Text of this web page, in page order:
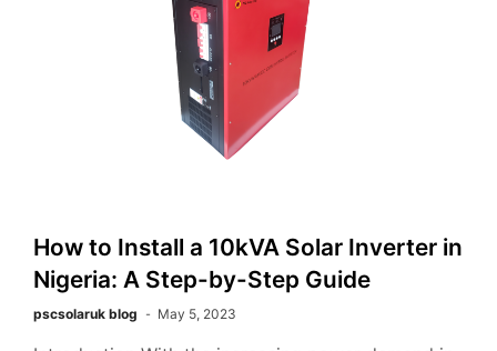
How to Install a 10kVA Solar Inverter in
Nigeria: A Step-by-Step Guide
pscsolaruk blog May 5, 2023